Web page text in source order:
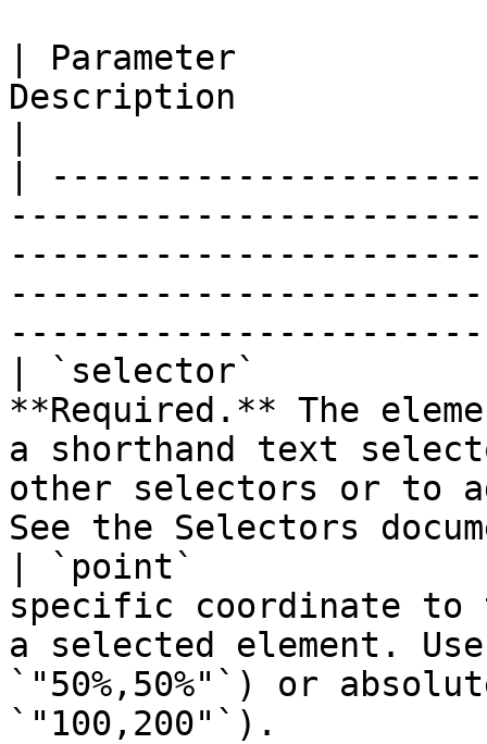
| Parameter
Description
|
| `selector`
**Required.** The
a shorthand text
other selectors or to
See the Selectors
| `point`
specific coordinate to
a selected element.
`"50%,50%"`) or
`"100,200"`).